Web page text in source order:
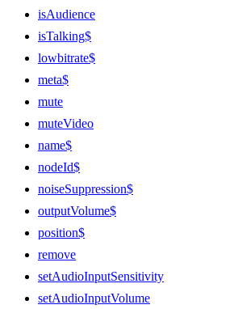
isAudience
isTalking$
lowbitrate$
meta$
mute
muteVideo
name$
nodeId$
noiseSuppression$
outputVolume$
position$
remove
setAudioInputSensitivity
setAudioInputVolume